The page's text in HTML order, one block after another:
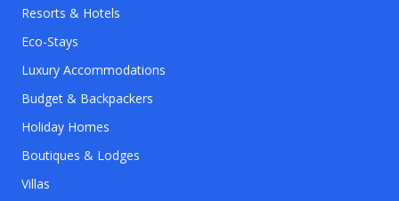
Resorts & Hotels
Eco-Stays
Luxury Accommodations
Budget & Backpackers
Holiday Homes
Boutiques & Lodges
Villas